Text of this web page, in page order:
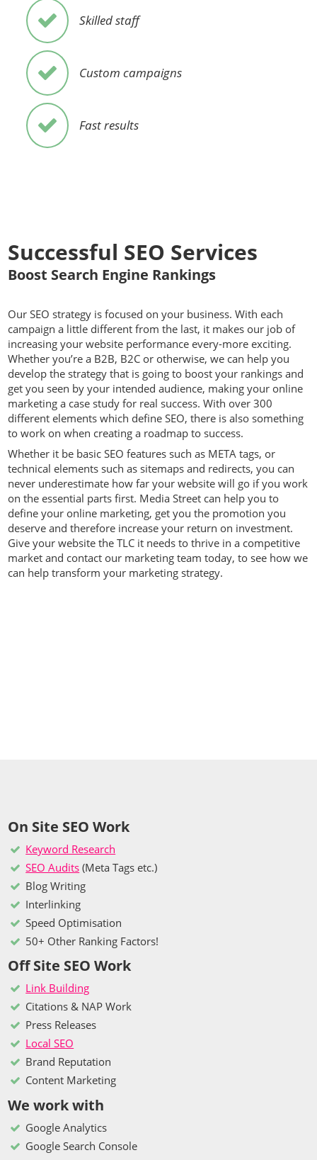
Skilled staff
Custom campaigns
Fast results
Successful SEO Services
Boost Search Engine Rankings
Our SEO strategy is focused on your business. With each
campaign a little different from the last, it makes our job of
increasing your website performance every-more exciting.
Whether you’re a B2B, B2C or otherwise, we can help you
develop the strategy that is going to boost your rankings and
get you seen by your intended audience, making your online
marketing a case study for real success. With over 300
different elements which define SEO, there is also something
to work on when creating a roadmap to success.
Whether it be basic SEO features such as META tags, or
technical elements such as sitemaps and redirects, you can
never underestimate how far your website will go if you work
on the essential parts first. Media Street can help you to
define your online marketing, get you the promotion you
deserve and therefore increase your return on investment.
Give your website the TLC it needs to thrive in a competitive
market and contact our marketing team today, to see how we
can help transform your marketing strategy.
On Site SEO Work
Keyword Research
SEO Audits (Meta Tags etc.)
Blog Writing
Interlinking
Speed Optimisation
50+ Other Ranking Factors!
Off Site SEO Work
Link Building
Citations & NAP Work
Press Releases
Local SEO
Brand Reputation
Content Marketing
We work with
Google Analytics
Google Search Console